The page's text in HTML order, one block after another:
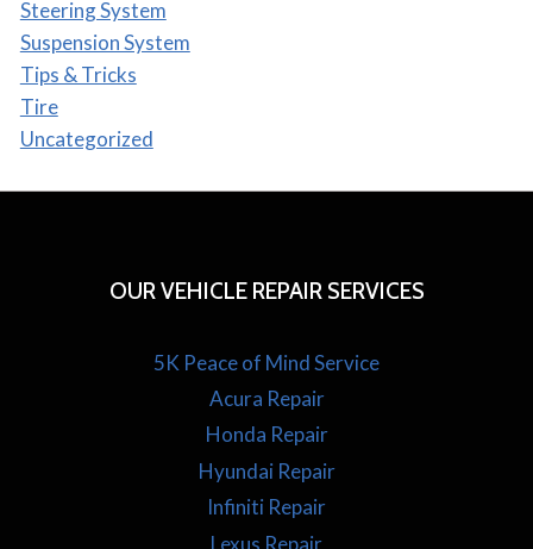
Steering System
Suspension System
Tips & Tricks
Tire
Uncategorized
OUR VEHICLE REPAIR SERVICES
5K Peace of Mind Service
Acura Repair
Honda Repair
Hyundai Repair
Infiniti Repair
Lexus Repair